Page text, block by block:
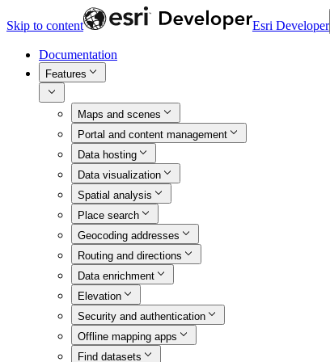
Skip to content Esri Developer
Documentation
Features
Maps and scenes
Portal and content management
Data hosting
Data visualization
Spatial analysis
Place search
Geocoding addresses
Routing and directions
Data enrichment
Elevation
Security and authentication
Offline mapping apps
Find datasets